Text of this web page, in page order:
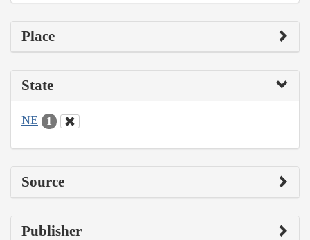
Place
State
NE 1
Source
Publisher